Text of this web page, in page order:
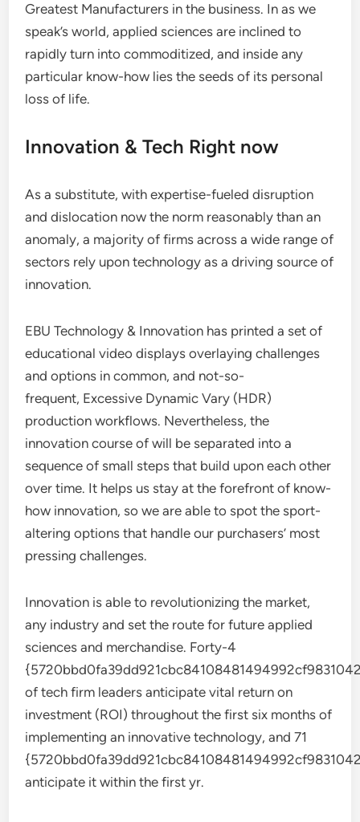
Greatest Manufacturers in the business. In as we
speak’s world, applied sciences are inclined to
rapidly turn into commoditized, and inside any
particular know-how lies the seeds of its personal
loss of life.
Innovation & Tech Right now
As a substitute, with expertise-fueled disruption
and dislocation now the norm reasonably than an
anomaly, a majority of firms across a wide range of
sectors rely upon technology as a driving source of
innovation.
EBU Technology & Innovation has printed a set of
educational video displays overlaying challenges
and options in common, and not-so-
frequent, Excessive Dynamic Vary (HDR)
production workflows. Nevertheless, the
innovation course of will be separated into a
sequence of small steps that build upon each other
over time. It helps us stay at the forefront of know-
how innovation, so we are able to spot the sport-
altering options that handle our purchasers’ most
pressing challenges.
Innovation is able to revolutionizing the market,
any industry and set the route for future applied
sciences and merchandise. Forty-4
of tech firm leaders anticipate vital return on
investment (ROI) throughout the first six months of
implementing an innovative technology, and 71
anticipate it within the first yr.